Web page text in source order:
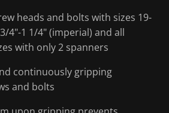
heads and bolts with sizes 19-
4"-1 1/4" (imperial) and all
with only 2 spanners
continuously gripping
and bolts